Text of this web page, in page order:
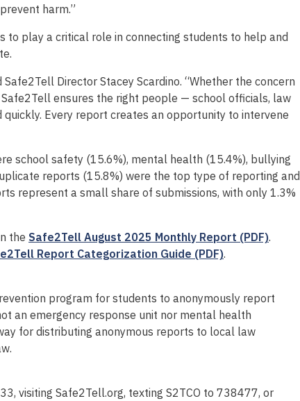
harm.”
to play a critical role in connecting students to help and
Director Stacey Scardino. “Whether the concern
ensures the right people — school officials, law
Every report creates an opportunity to intervene
school safety (15.6%), mental health (15.4%), bullying
reports (15.8%) were the top type of reporting and
represent a small share of submissions, with only 1.3%
the Safe2Tell August 2025 Monthly Report (PDF).
Report Categorization Guide (PDF).
program for students to anonymously report
an emergency response unit nor mental health
for distributing anonymous reports to local law
visiting Safe2Tell.org, texting S2TCO to 738477, or